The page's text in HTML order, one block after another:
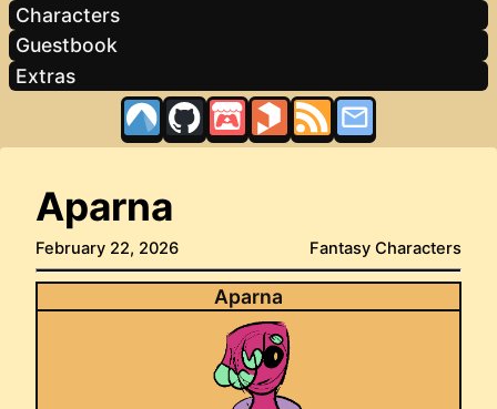
Characters
Guestbook
Extras
Aparna
February 22, 2026 Fantasy Characters
Aparna